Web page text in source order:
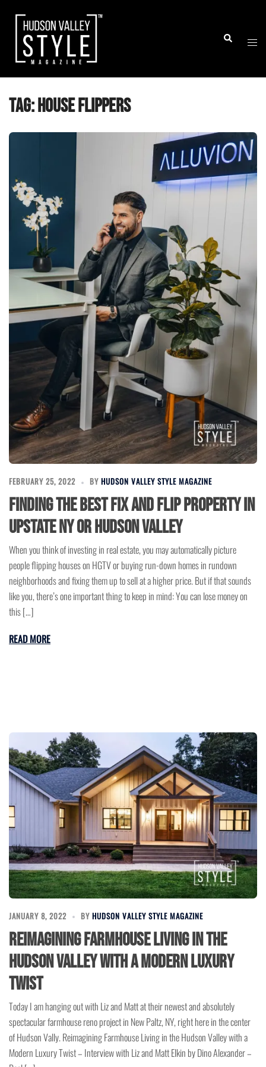
content
Search
Tag:house flippers
FEBRUARY 25, 2022 BY HUDSON VALLEY STYLE MAGAZINE
Finding The Best Fix and Flip Property in
Upstate NY or Hudson Valley
When you think of investing in real estate, you may automatically picture
people flipping houses on HGTV or buying run-down homes in rundown
neighborhoods and fixing them up to sell at a higher price. But if that sounds
like you, there’s one important thing to keep in mind: You can lose money on
this […]
READ MORE
JANUARY 8, 2022 BY HUDSON VALLEY STYLE MAGAZINE
Reimagining Farmhouse Living in the
Hudson Valley with a Modern Luxury
Twist
Today I am hanging out with Liz and Matt at their newest and absolutely
spectacular farmhouse reno project in New Paltz, NY, right here in the center
of Hudson Vally. Reimagining Farmhouse Living in the Hudson Valley with a
Modern Luxury Twist – Interview with Liz and Matt Elkin by Dino Alexander –